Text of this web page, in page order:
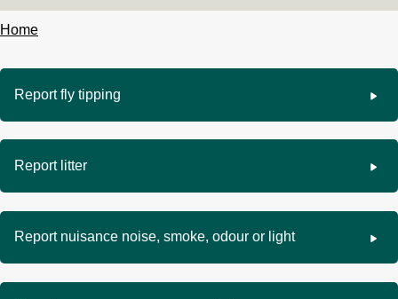
Breadcrumbs
Home
Report fly tipping
Report litter
Report nuisance noise, smoke, odour or light